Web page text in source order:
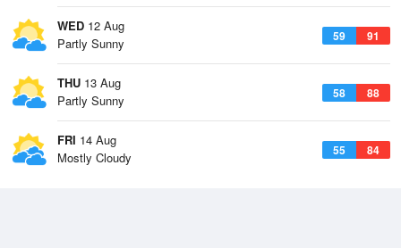
WED 12 Aug
59 91
Partly Sunny
THU 13 Aug
58 88
Partly Sunny
FRI 14 Aug
55 84
Mostly Cloudy